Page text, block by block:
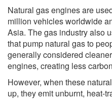
Natural gas engines are
million vehicles worldwide
Asia. The gas industry also
that pump natural gas to
generally considered
engines, creating less
However, when these
up, they emit unburnt, heat-